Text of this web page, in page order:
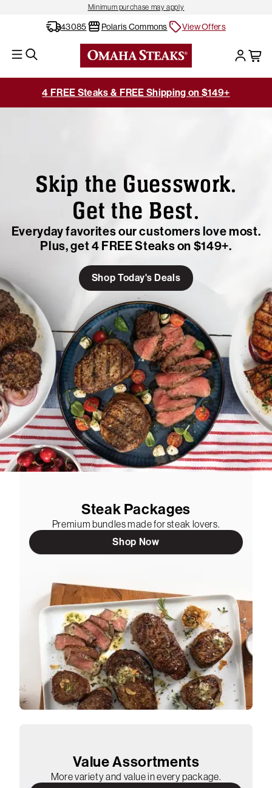
Minimum purchase may apply
43085 Polaris Commons View Offers
4 FREE Steaks & FREE Shipping on $149+
Skip the Guesswork.
Get the Best.
Everyday favorites our customers love most.
Plus, get 4 FREE Steaks on $149+.
Shop Today's Deals
Steak Packages
Premium bundles made for steak lovers.
Shop Now
Value Assortments
More variety and value in every package.